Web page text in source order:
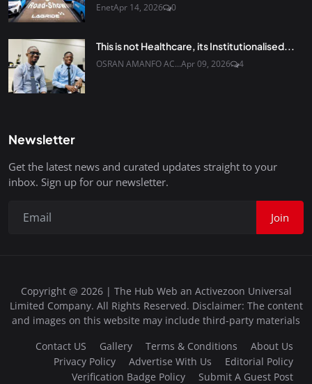
EnetApr 14, 2026 0
This is not Healthcare, its Institutionalised...
OSRAN AMANFO AC...Apr 09, 2026 4
Newsletter
Get the latest news and curated updates straight to your
inbox. Sign up for our newsletter.
Join
Copyright @ 2026 | The Hub Web an Activezoon Universal
Limited Company. All Rights Reserved. Disclaimer: The content
and images on this website may include third-party materials
Contact US
Gallery Terms & Conditions
About Us
Privacy Policy
Advertise With Us
Editorial Policy
Verification Badge Policy
Submit A Guest Post